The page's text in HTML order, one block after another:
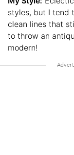
styles, but I tend
clean lines that
to throw an
modern!